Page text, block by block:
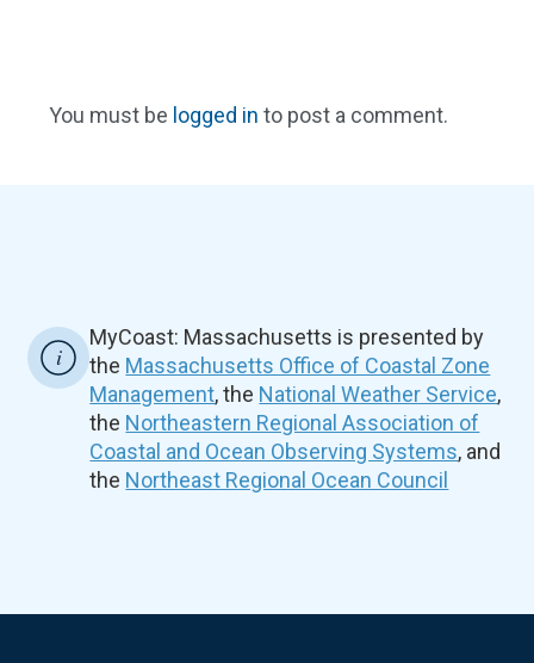
You must be logged in to post a comment.
MyCoast: Massachusetts is presented by
the Massachusetts Office of Coastal Zone
Management, the National Weather Service,
the Northeastern Regional Association of
Coastal and Ocean Observing Systems, and
the Northeast Regional Ocean Council